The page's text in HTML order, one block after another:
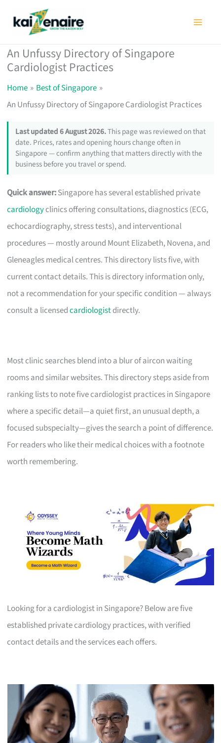
An Unfussy Directory of Singapore
Cardiologist Practices
Home
Best of Singapore
An Unfussy Directory of Singapore Cardiologist Practices
Last updated 6 August 2026.This page was reviewed on that
date. Prices, rates and opening hours change often in
Singapore — confirm anything that matters directly with the
business before you travel or spend.
Quick answer:Singapore has several established private
cardiologyclinics offering consultations, diagnostics (ECG,
echocardiography, stress tests), and interventional
procedures — mostly around Mount Elizabeth, Novena, and
Gleneagles medical centres. This directory lists five, with
current contact details. This is directory information only,
not a recommendation for your specific condition — always
consult a licensedcardiologistdirectly.
Most clinic searches blend into a blur of aircon waiting
rooms and similar websites. This directory steps aside from
ranking lists to note five cardiologist practices in Singapore
where a specific detail—a quiet first, an unusual depth, a
focused subspecialty—gives the search a point of difference.
For readers who like their medical choices with a footnote
worth remembering.
Looking for a cardiologist in Singapore? Below are five
established private cardiology practices, with verified
contact details and the services each offers.